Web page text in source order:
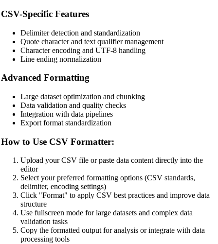
Code Formatters & Beautifiers
🔧 TOOLS
HTML Beautifier
TypeScript Beautifier
JSX Beautifier
JSON Beautifier
XML Beautifier
YAML Beautifier
SQL Beautifier
MySQL SQL Beautifier
CSV-Specific Features
Delimiter detection and standardization
Quote character and text qualifier management
Character encoding and UTF-8 handling
Line ending normalization
Advanced Formatting
Large dataset optimization and chunking
Data validation and quality checks
Integration with data pipelines
Export format standardization
How to Use CSV Formatter:
Upload your CSV file or paste data content directly into the
editor
Select your preferred formatting options (CSV standards,
delimiter, encoding settings)
Click "Format" to apply CSV best practices and improve data
structure
Use fullscreen mode for large datasets and complex data
validation tasks
Copy the formatted output for analysis or integrate with data
processing tools